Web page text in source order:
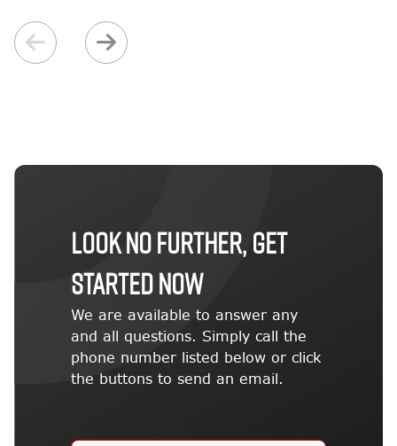
LOOK NO FURTHER, GET
STARTED NOW
We are available to answer any
and all questions. Simply call the
phone number listed below or click
the buttons to send an email.